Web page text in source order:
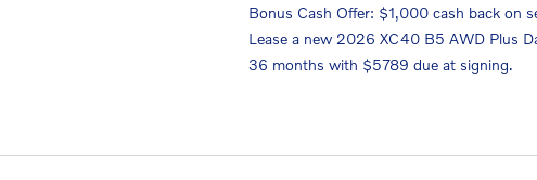
Bonus Cash Offer: $1,000 cash back on
Lease a new 2026 XC40 B5 AWD Plus
36 months with $5789 due at signing.